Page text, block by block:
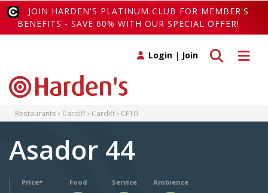
JOIN HARDEN'S PLATINUM CLUB FOR MEMBER'S
BENEFITS - SAVE 60% WITH OUR SPECIAL OFFER!
Toggle
Toggle search
Login | Join
Restaurants Cardiff Cardiff CF10
Asador 44
Price* Food Service Ambience